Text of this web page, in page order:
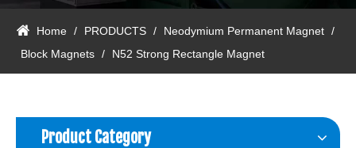
Home / PRODUCTS / Neodymium Permanent Magnet /
Block Magnets / N52 Strong Rectangle Magnet
Product Category